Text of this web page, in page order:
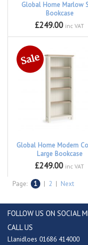
Global Home Marlow
Bookcase
£249.00 inc VAT
Global Home Modern
Large Bookcase
£249.00 inc VAT
Page: 1 2 Next
FOLLOW US ON SOCIAL
CALL US
Llanidloes 01686 414000